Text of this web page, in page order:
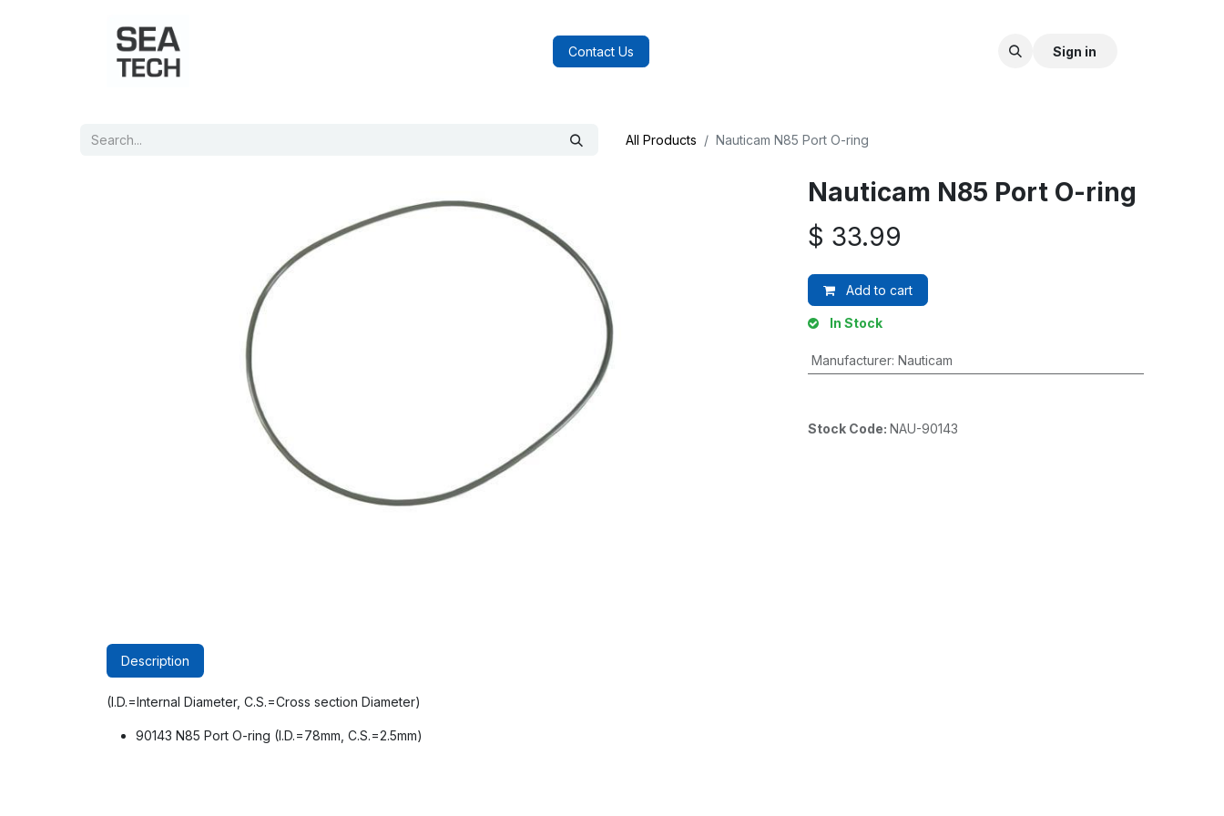
Contact Us Sign in
All Products Nauticam N85 Port O-ring
Nauticam N85 Port O-ring
$ 33.99
Add to cart
In Stock
Manufacturer:Nauticam
Stock Code: NAU-90143
Description
(I.D.=Internal Diameter, C.S.=Cross section Diameter)
90143 N85 Port O-ring (I.D.=78mm, C.S.=2.5mm)